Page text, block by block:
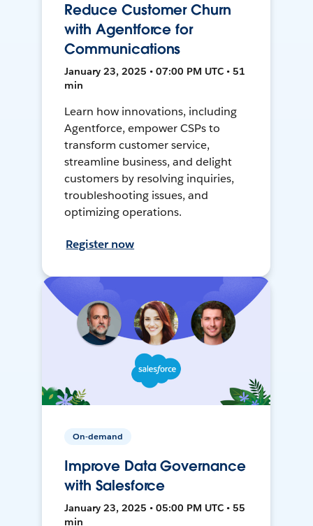
Reduce Customer Churn
with Agentforce for
Communications
January 23, 2025 • 07:00 PM UTC • 51
min
Learn how innovations, including
Agentforce, empower CSPs to
transform customer service,
streamline business, and delight
customers by resolving inquiries,
troubleshooting issues, and
optimizing operations.
Register now
On-demand
Improve Data Governance
with Salesforce
January 23, 2025 • 05:00 PM UTC • 55
min